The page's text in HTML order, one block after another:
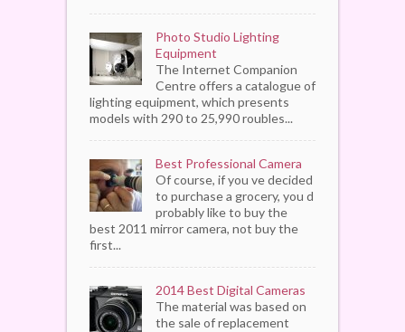
Photo Studio Lighting
Equipment
The Internet Companion
Centre offers a catalogue of
lighting equipment, which presents
models with 290 to 25,990 roubles...
Best Professional Camera
Of course, if you ve decided
to purchase a grocery, you d
probably like to buy the
best 2011 mirror camera, not buy the
first...
2014 Best Digital Cameras
The material was based on
the sale of replacement